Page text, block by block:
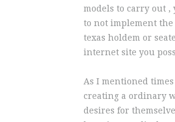
models to carry out
to not implement
texas holdem or
internet site you
As I mentioned
creating a ordinary
desires for